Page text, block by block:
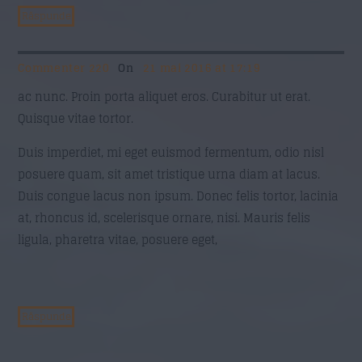
Răspunde
Commenter 220 On 21 mai 2016 at 17:19
ac nunc. Proin porta aliquet eros. Curabitur ut erat.
Quisque vitae tortor.
Duis imperdiet, mi eget euismod fermentum, odio nisl
posuere quam, sit amet tristique urna diam at lacus.
Duis congue lacus non ipsum. Donec felis tortor, lacinia
at, rhoncus id, scelerisque ornare, nisi. Mauris felis
ligula, pharetra vitae, posuere eget,
Răspunde